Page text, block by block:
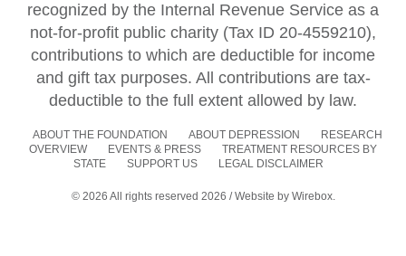
recognized by the Internal Revenue Service as a
not-for-profit public charity (Tax ID 20-4559210),
contributions to which are deductible for income
and gift tax purposes. All contributions are tax-
deductible to the full extent allowed by law.
ABOUT THE FOUNDATION ABOUT DEPRESSION
RESEARCH
OVERVIEW
EVENTS & PRESS
TREATMENT RESOURCES BY
STATE
SUPPORT US LEGAL DISCLAIMER
© 2026 All rights reserved 2026 / Website by Wirebox.